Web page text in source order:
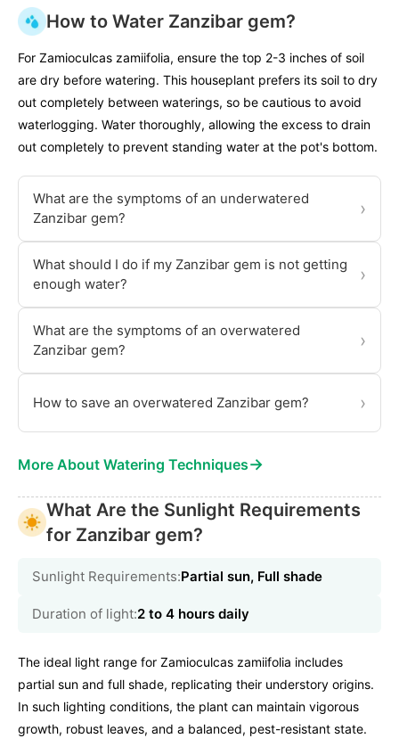
How to Water Zanzibar gem?
For Zamioculcas zamiifolia, ensure the top 2-3 inches of soil
are dry before watering. This houseplant prefers its soil to dry
out completely between waterings, so be cautious to avoid
waterlogging. Water thoroughly, allowing the excess to drain
out completely to prevent standing water at the pot's bottom.
What are the symptoms of an underwatered
Zanzibar gem?
›
What should I do if my Zanzibar gem is not getting
enough water?
›
What are the symptoms of an overwatered
Zanzibar gem?
›
How to save an overwatered Zanzibar gem? ›
More About Watering Techniques→
What Are the Sunlight Requirements
for Zanzibar gem?
Sunlight Requirements:Partial sun, Full shade
Duration of light:2 to 4 hours daily
The ideal light range for Zamioculcas zamiifolia includes
partial sun and full shade, replicating their understory origins.
In such lighting conditions, the plant can maintain vigorous
growth, robust leaves, and a balanced, pest-resistant state.